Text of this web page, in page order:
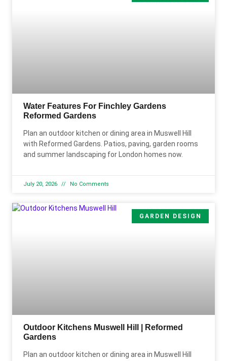
Water Features For Finchley Gardens
Reformed Gardens
Plan an outdoor kitchen or dining area in Muswell Hill
with Reformed Gardens. Patios, paving, garden rooms
and summer landscaping for London homes now.
July 20, 2026 No Comments
GARDEN DESIGN
Outdoor Kitchens Muswell Hill | Reformed
Gardens
Plan an outdoor kitchen or dining area in Muswell Hill